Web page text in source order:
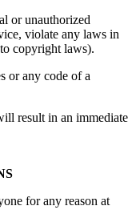
or unauthorized
violate any laws in
copyright laws).
or any code of a
result in an immediate
for any reason at